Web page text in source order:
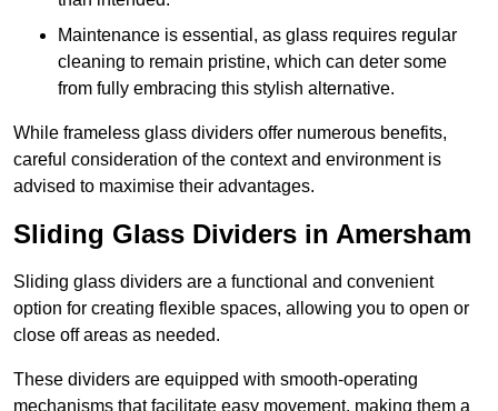
Maintenance is essential, as glass requires regular
cleaning to remain pristine, which can deter some
from fully embracing this stylish alternative.
While frameless glass dividers offer numerous benefits,
careful consideration of the context and environment is
advised to maximise their advantages.
Sliding Glass Dividers in Amersham
Sliding glass dividers are a functional and convenient
option for creating flexible spaces, allowing you to open or
close off areas as needed.
These dividers are equipped with smooth-operating
mechanisms that facilitate easy movement, making them a